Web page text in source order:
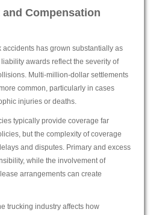
Compensation
accidents has grown substantially as
awards reflect the severity of
Multi-million-dollar settlements
common, particularly in cases
injuries or deaths.
typically provide coverage far
but the complexity of coverage
and disputes. Primary and excess
while the involvement of
arrangements can create
trucking industry affects how